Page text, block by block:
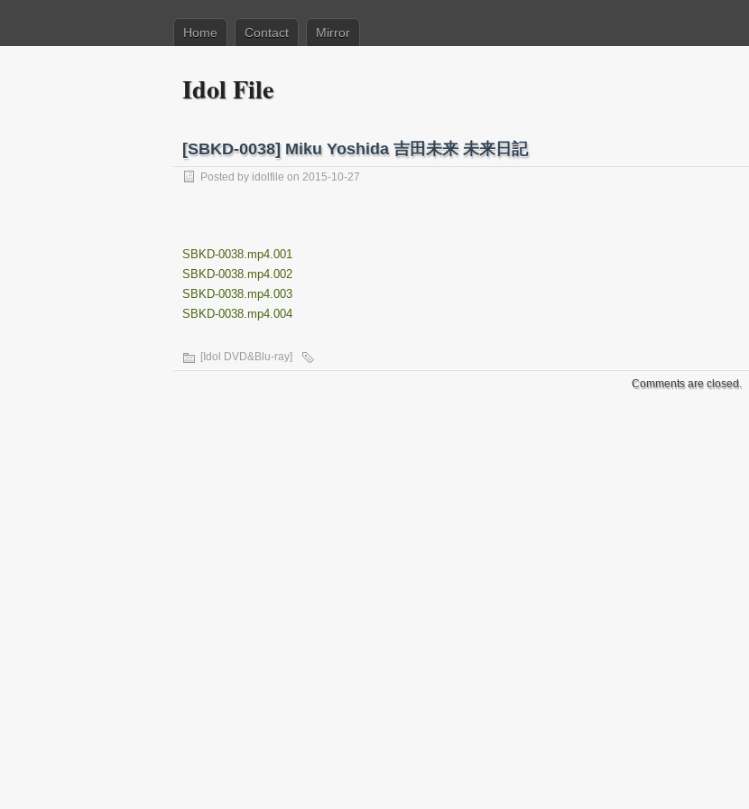
Home Contact Mirror
Idol File
[SBKD-0038] Miku Yoshida 吉田未来 未来日記
Posted by idolfile on 2015-10-27
SBKD-0038.mp4.001
SBKD-0038.mp4.002
SBKD-0038.mp4.003
SBKD-0038.mp4.004
[Idol DVD&Blu-ray]
Comments are closed.